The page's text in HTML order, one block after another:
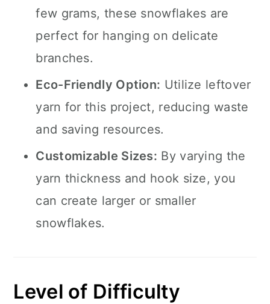
few grams, these snowflakes are
perfect for hanging on delicate
branches.
Eco-Friendly Option: Utilize leftover
yarn for this project, reducing waste
and saving resources.
Customizable Sizes: By varying the
yarn thickness and hook size, you
can create larger or smaller
snowflakes.
Level of Difficulty